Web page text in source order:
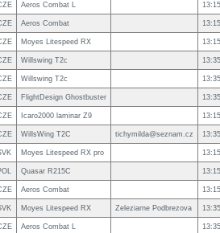
Aeros Combat L
Aeros Combat
Moyes Litespeed RX
Willswing T2c
Willswing T2c
FlightDesign Ghostbuster
Icaro2000 laminar Z9
WillsWing T2C tichymilda@seznam.cz
Moyes Litespeed RX pro
Quasar R215C
Aeros Combat
Moyes Litespeed RX Zeleziarne Podbrezova
Aeros Combat L